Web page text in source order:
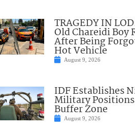
TRAGEDY IN
Old Chareidi Boy
After Being
Hot Vehicle
August 9, 2026
IDF Establishes
Military
Buffer Zone
August 9, 2026